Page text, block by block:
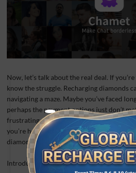
Now, let’s talk about the real deal. If
know the struggle. Recharging diamonds
navigating a maze. Maybe you’ve faced
perhaps the payment options just don’t
frustrating when you’re eager to join a
you’re held back by slow or complicated
diamonds.
Introducing Vpayfast: Your Ultimate